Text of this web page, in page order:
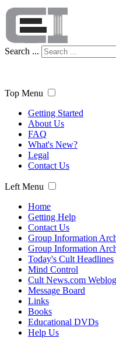
Search ...
Top Menu
Getting Started
About Us
FAQ
What's New?
Legal
Contact Us
Left Menu
Home
Getting Help
Contact Us
Group Information
Group Information
Today's Cult Headlines
Mind Control
Cult News.com Weblog
Message Board
Links
Books
Educational DVDs
Help Us